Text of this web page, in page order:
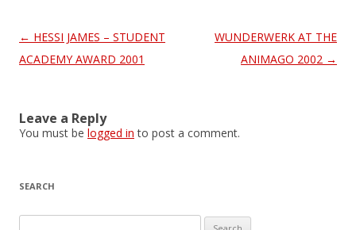
Post
navigation
← HESSI JAMES – STUDENT
ACADEMY AWARD 2001
WUNDERWERK AT THE
ANIMAGO 2002 →
Leave a Reply
You must be logged in to post a comment.
SEARCH